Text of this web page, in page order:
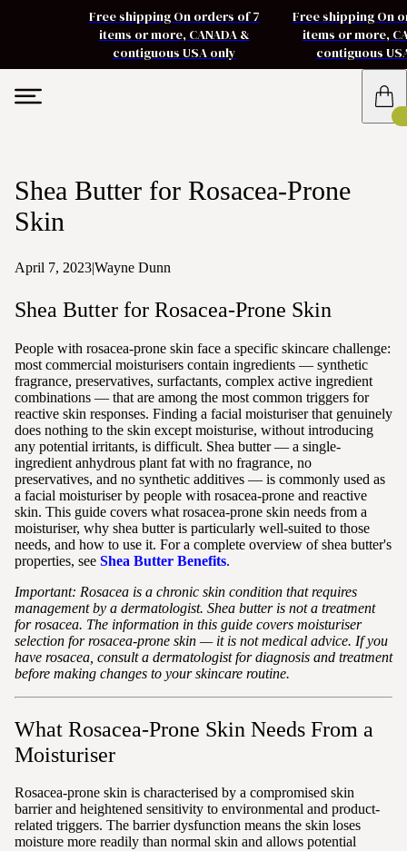
Free shipping On orders of 7
items or more, CANADA &
contiguous USA only
Free shipping On
items or more,
contiguous
Shea Butter for Rosacea-Prone
Skin
April 7, 2023|Wayne Dunn
Shea Butter for Rosacea-Prone Skin
People with rosacea-prone skin face a specific skincare challenge:
most commercial moisturisers contain ingredients — synthetic
fragrance, preservatives, surfactants, complex active ingredient
combinations — that are among the most common triggers for
reactive skin responses. Finding a facial moisturiser that genuinely
does nothing to the skin except moisturise, without introducing
any potential irritants, is difficult. Shea butter — a single-
ingredient anhydrous plant fat with no fragrance, no
preservatives, and no synthetic additives — is commonly used as
a facial moisturiser by people with rosacea-prone and reactive
skin. This guide covers what rosacea-prone skin needs from a
moisturiser, why shea butter is particularly well-suited to those
needs, and how to use it. For a complete overview of shea butter's
properties, see Shea Butter Benefits.
Important: Rosacea is a chronic skin condition that requires
management by a dermatologist. Shea butter is not a treatment
for rosacea. The information in this guide covers moisturiser
selection for rosacea-prone skin — it is not medical advice. If you
have rosacea, consult a dermatologist for diagnosis and treatment
before making changes to your skincare routine.
What Rosacea-Prone Skin Needs From a
Moisturiser
Rosacea-prone skin is characterised by a compromised skin
barrier and heightened sensitivity to environmental and product-
related triggers. The barrier dysfunction means the skin loses
moisture more readily than normal skin and allows potential